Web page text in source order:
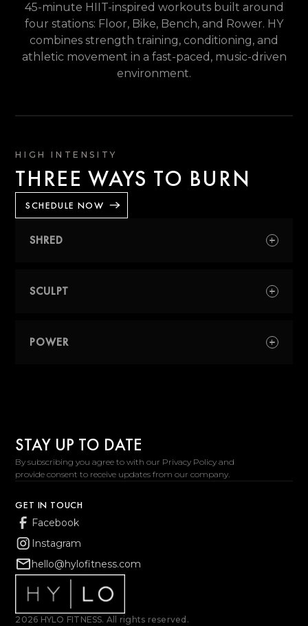
45-minute HIIT-inspired workouts built around
four stations: Floor, Bike, Bench, and Rower. HY
combines strength training, conditioning, and
athletic movement in a fast-paced, music-driven
environment.
HIGH INTENSITY
THREE WAYS TO BURN
SCHEDULE NOW
SHRED
improve endurance, stamina, and
SCULPT
resistance training, controlled movement,
POWER
STAY UP TO DATE
By subscribing you agree to with our Privacy Policy and
provide consent to receive updates from our company.
GET IN TOUCH
Facebook
Instagram
hello@hylofitness.com
2026 HYLO FITNESS. All rights reserved.